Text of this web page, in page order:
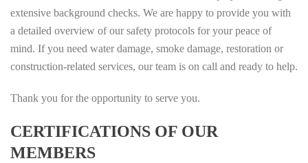
extensive background checks. We are happy to provide you with
a detailed overview of our safety protocols for your peace of
mind. If you need water damage, smoke damage, restoration or
construction-related services, our team is on call and ready to help.
Thank you for the opportunity to serve you.
CERTIFICATIONS OF OUR
MEMBERS